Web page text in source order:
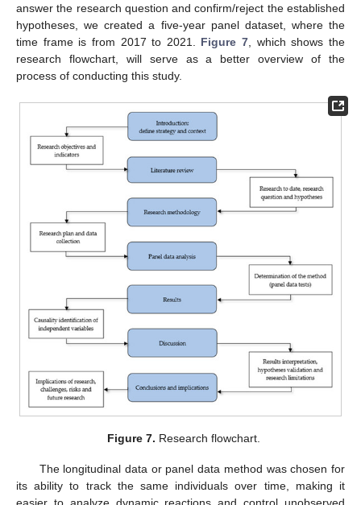
answer the research question and confirm/reject the established
hypotheses, we created a five-year panel dataset, where the
time frame is from 2017 to 2021. Figure 7 , which shows the
research flowchart, will serve as a better overview of the
process of conducting this study.
Figure 7. Research flowchart.
The longitudinal data or panel data method was chosen for
its ability to track the same individuals over time, making it